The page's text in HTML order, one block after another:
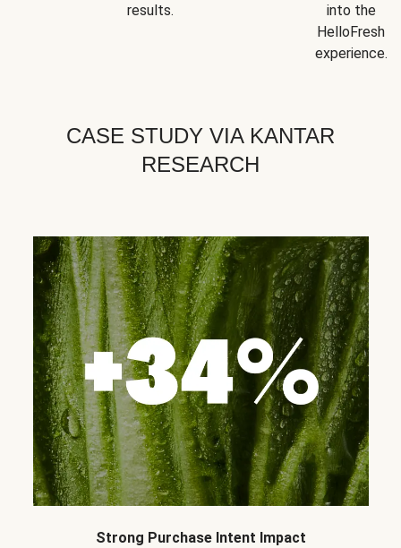
results.
into the
HelloFresh
experience.
CASE STUDY VIA KANTAR
RESEARCH
Strong Purchase Intent Impact